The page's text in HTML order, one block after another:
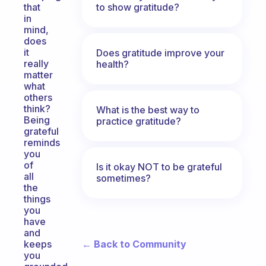
that
in
mind,
does
it
really
matter
what
others
think?
Being
grateful
reminds
you
of
all
the
things
you
have
and
keeps
you
to show gratitude?
Does gratitude improve your
health?
What is the best way to
practice gratitude?
Is it okay NOT to be grateful
sometimes?
← Back to Community